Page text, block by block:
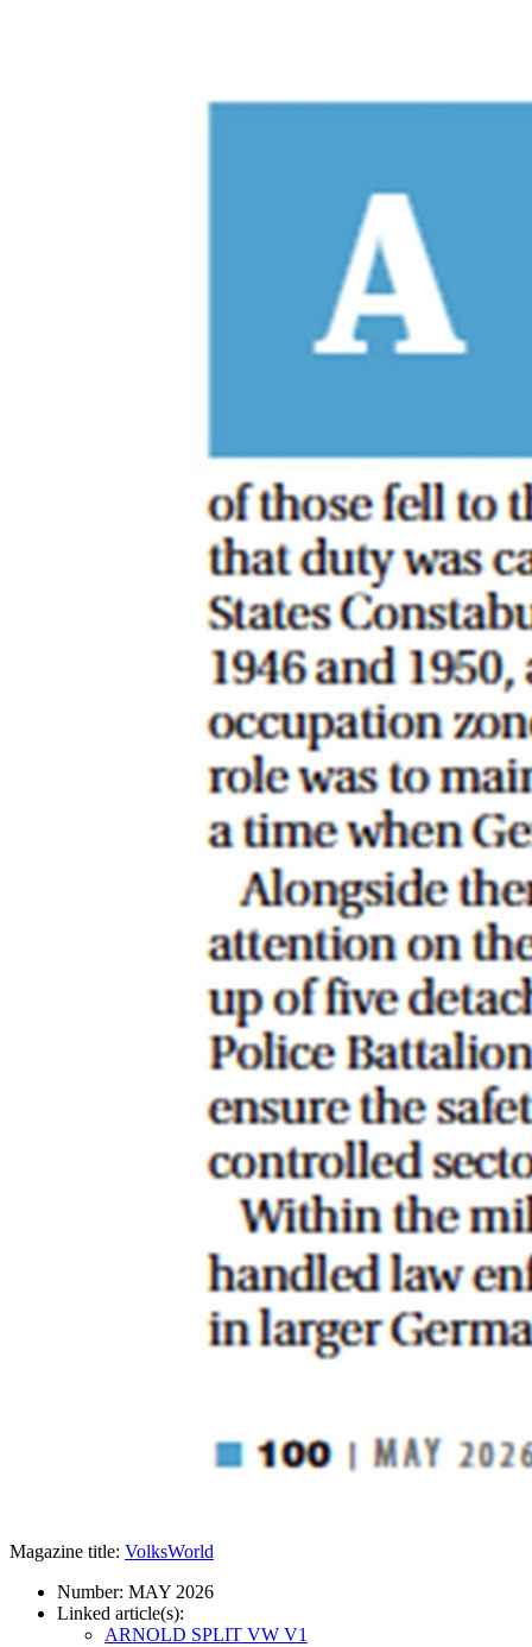
Magazine title: VolksWorld
Number: MAY 2026
Linked article(s):
ARNOLD SPLIT VW V1